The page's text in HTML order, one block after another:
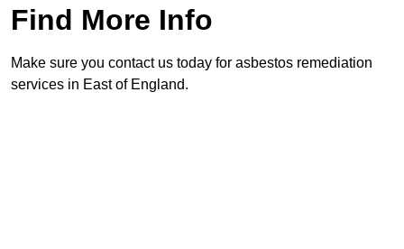
Find More Info
Make sure you contact us today for asbestos remediation
services in East of England.